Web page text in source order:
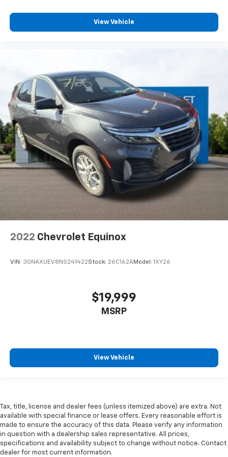
Carpet flooring enhances the interior appearance
and provides an added layer of sound insulation.
Headliner coverage: Full headliner coverage
Heated driver and front passenger seat cushions -
That’s hot. Heated driver and front passenger seat
cushions provide more targeted warmth so you can
get comfortable quicker in cold weather. If you
have lower body pain, you might also be soothed by
the heat while you drive. No matter the weather,
find comfort in heated driver and front passenger
seat cushions.
Heated rear seats - That’s hot. Heated rear seats
provide more targeted warmth so passengers can
get comfortable quicker in cold weather. If they
have lower back pain, they might also be soothed
weather, find comfort in the heated rear seats.
Heated steering wheel - A warm touch. Trying to
Height adjustable front seat head restraints - the
height of safety. One size doesn’t fit all when it
comes to keeping you safe, and that’s why there
protection in the event of a collision. Get it to the
comes to keeping you safe, and that’s why there
are height adjustable rear seat head restraints.
They allow you to place the restraint at the correct
height behind your head, providing greater neck
protection in the event of a collision. Get it to the
View Vehicle
2022 Chevrolet Equinox
VIN: 3GNAXUEV8NS241422Stock: 26C162AModel: 1XY26
$19,999
MSRP
View Vehicle
Tax, title, license and dealer fees (unless itemized above) are extra. Not
available with special finance or lease offers. Every reasonable effort is
made to ensure the accuracy of this data. Please verify any information
in question with a dealership sales representative. All prices,
specifications and availability subject to change without notice. Contact
dealer for most current information.